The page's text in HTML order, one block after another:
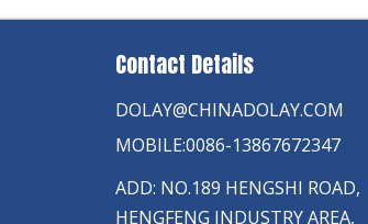
Contact Details
DOLAY@CHINADOLAY.COM
MOBILE:0086-13867672347
ADD: NO.189 HENGSHI ROAD,
HENGFENG INDUSTRY AREA,